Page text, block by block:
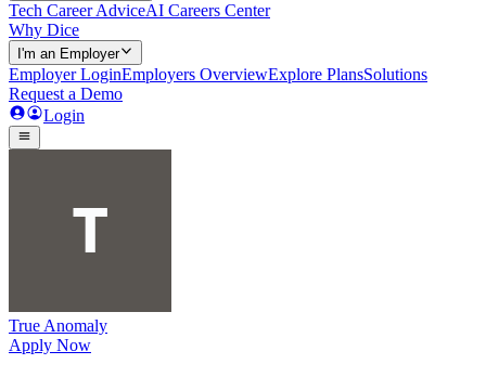
Tech Career AdviceAI Careers Center
Why Dice
I'm an Employer
Employer LoginEmployers OverviewExplore PlansSolutions
Request a Demo
Login
True Anomaly
Apply Now